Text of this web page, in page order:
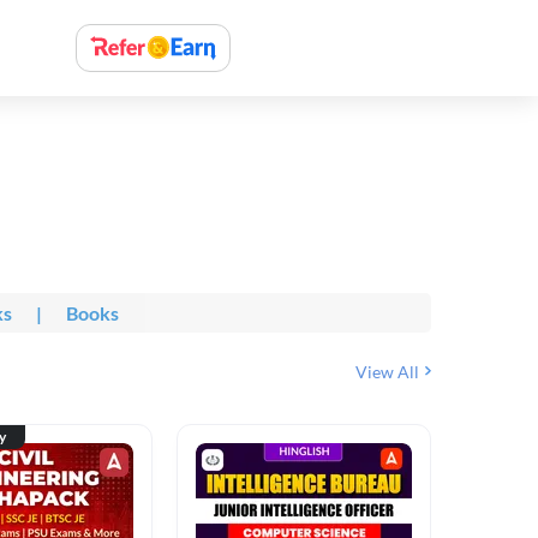
| Books
View All